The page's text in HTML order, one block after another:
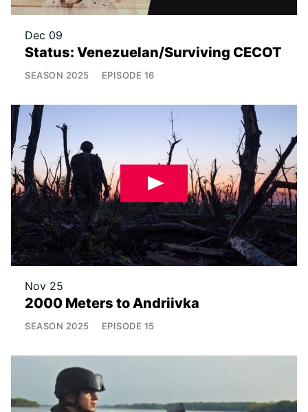
Dec 09
Status: Venezuelan/Surviving CECOT
SEASON 2025 EPISODE 16
Nov 25
2000 Meters to Andriivka
SEASON 2025 EPISODE 15